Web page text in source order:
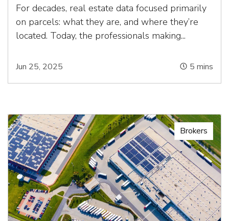
For decades, real estate data focused primarily
on parcels: what they are, and where they’re
located. Today, the professionals making...
Jun 25, 2025 5 mins
Brokers